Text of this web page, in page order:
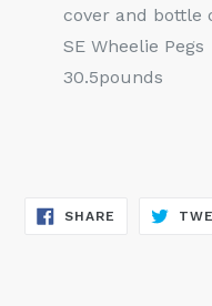
cover and bottle
SE Wheelie Pegs
30.5pounds
SHARE SHARE